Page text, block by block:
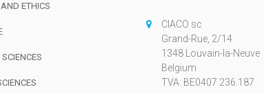
ETHICS
CIACO sc
Grand-Rue, 2/14
1348 Louvain-la-Neuve
Belgium
TVA: BE0407.236.187